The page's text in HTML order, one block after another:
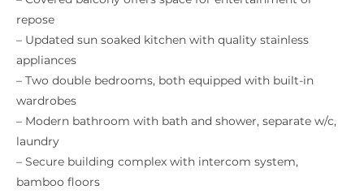
repose
– Updated sun soaked kitchen with quality stainless
appliances
– Two double bedrooms, both equipped with built-in
wardrobes
– Modern bathroom with bath and shower, separate w/c,
laundry
– Secure building complex with intercom system,
bamboo floors